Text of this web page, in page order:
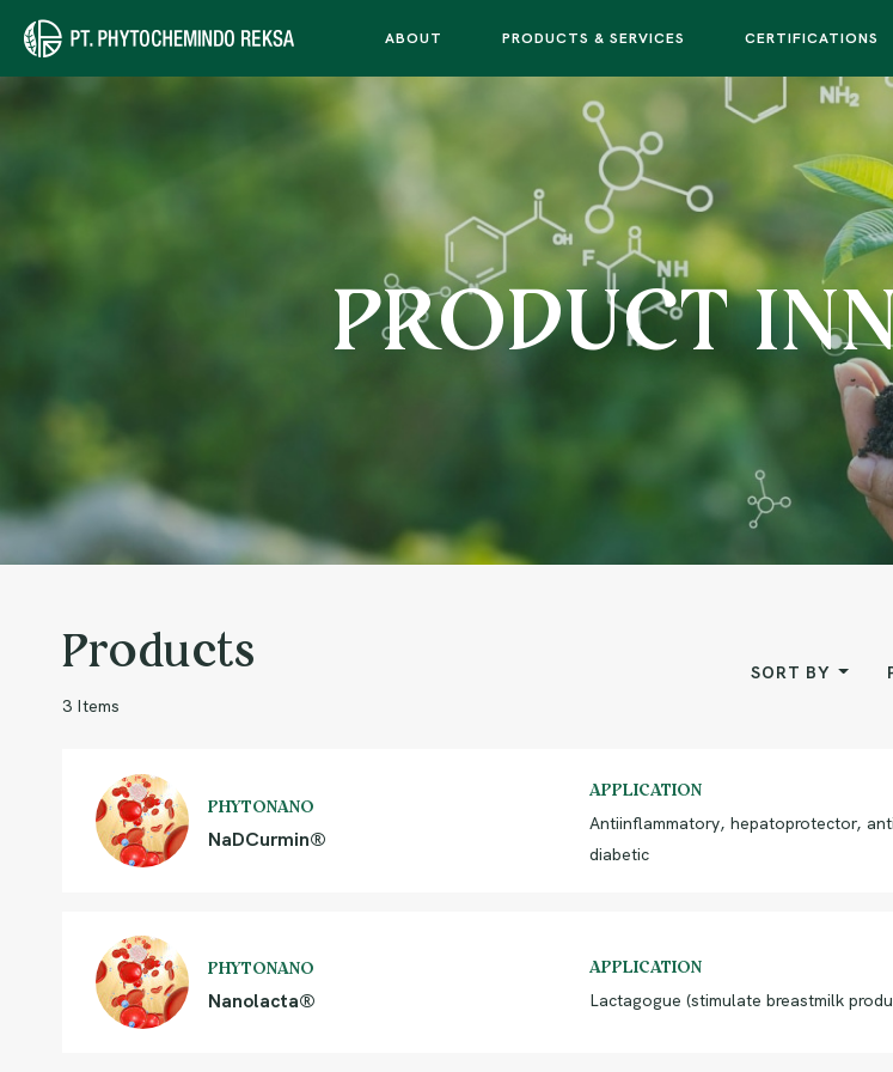
ABOUT PRODUCTS & SERVICES CERTIFICATIONS
PRODUCT
Products
3 Items
SORT BY
PHYTONANO
NaDCurmin®
APPLICATION
Antiinflammatory, hepatoprotector,
diabetic
PHYTONANO
Nanolacta®
APPLICATION
Lactagogue (stimulate breastmilk